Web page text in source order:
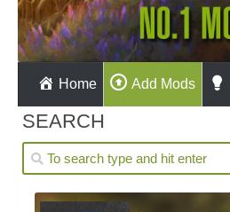
Home Add Mods
SEARCH